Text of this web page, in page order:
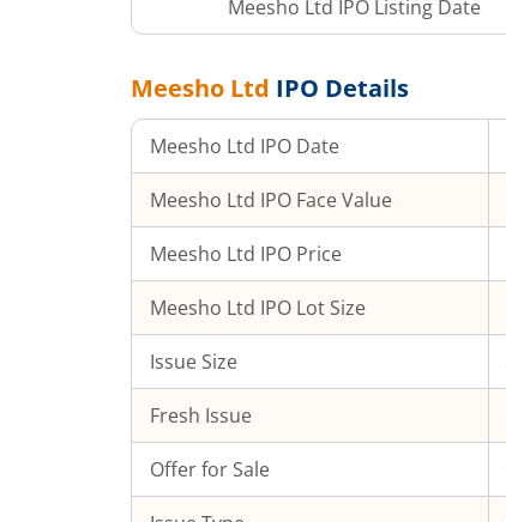
Meesho Ltd IPO Listing Date
Meesho Ltd IPO Details
Meesho Ltd IPO Date
Meesho Ltd IPO Face Value
Meesho Ltd IPO Price
Meesho Ltd IPO Lot Size
Issue Size
Fresh Issue
Offer for Sale